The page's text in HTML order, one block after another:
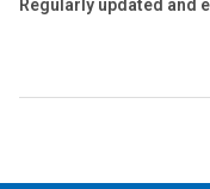
Regularly updated and